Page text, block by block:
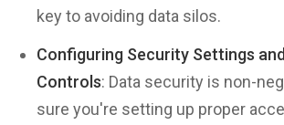
key to avoiding data silos.
Configuring Security Settings
Controls: Data security is non-
sure you're setting up proper